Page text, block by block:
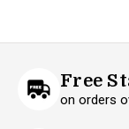
Free
on orders